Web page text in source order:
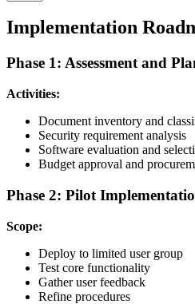
Implementation
Phase 1: Assessment and
Activities:
Document inventory and
Security requirement analysis
Software evaluation and
Budget approval and
Phase 2: Pilot
Scope:
Deploy to limited user group
Test core functionality
Gather user feedback
Refine procedures